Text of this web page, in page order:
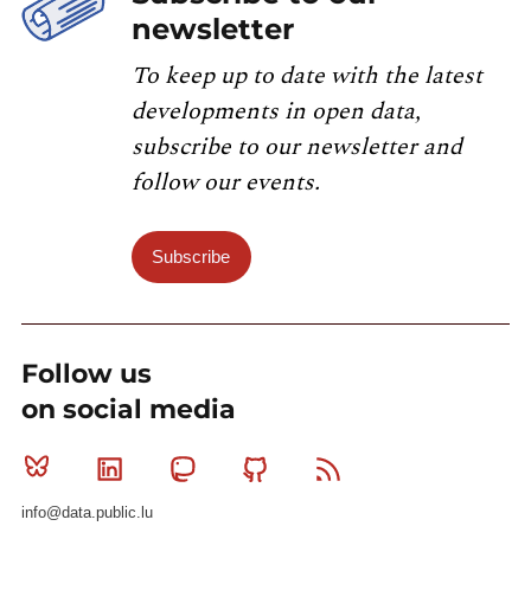
newsletter
To keep up to date with the latest
developments in open data,
subscribe to our newsletter and
follow our events.
Subscribe
Follow us
on social media
Bluesky Linkedin MastodonGithub
info@data.public.lu